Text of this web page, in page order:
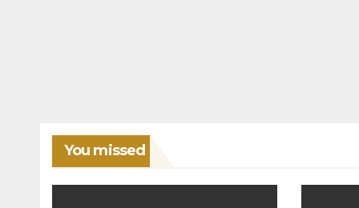
You missed